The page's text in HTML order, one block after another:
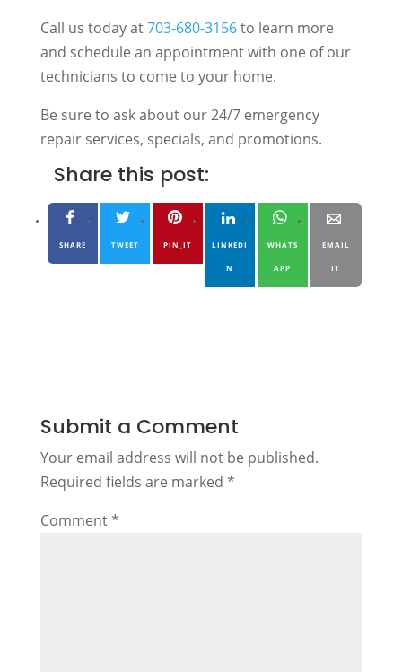
Call us today at703-680-3156to learn more
and schedule an appointment with one of our
technicians to come to your home.
Be sure to ask about our 24/7 emergency
repair services, specials, and promotions.
Share this post:
SHARE TWEET PIN_IT LINKEDI
N
WHATS
APP
EMAIL
IT
Submit a Comment
Your email address will not be published.
Required fields are marked *
Comment*